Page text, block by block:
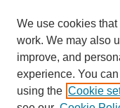
Author Corner
Author FAQ
Additional
Request an Accessible
We use cookies
work. We may also
improve, and
experience. You
using the Cookie